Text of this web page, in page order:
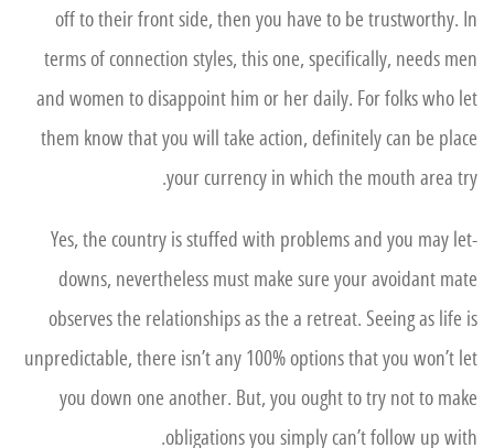
off to their front side, then you have to be trustworthy. In
terms of connection styles, this one, specifically, needs men
and women to disappoint him or her daily. For folks who let
them know that you will take action, definitely can be place
your currency in which the mouth area try.
Yes, the country is stuffed with problems and you may let-
downs, nevertheless must make sure your avoidant mate
observes the relationships as the a retreat. Seeing as life is
unpredictable, there isn’t any 100% options that you won’t let
you down one another. But, you ought to try not to make
obligations you simply can’t follow up with.